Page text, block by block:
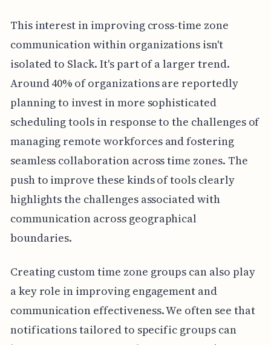
This interest in improving cross-time zone
communication within organizations isn't
isolated to Slack. It's part of a larger trend.
Around 40% of organizations are reportedly
planning to invest in more sophisticated
scheduling tools in response to the challenges of
managing remote workforces and fostering
seamless collaboration across time zones. The
push to improve these kinds of tools clearly
highlights the challenges associated with
communication across geographical
boundaries.
Creating custom time zone groups can also play
a key role in improving engagement and
communication effectiveness. We often see that
notifications tailored to specific groups can